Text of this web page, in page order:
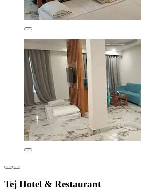
Tej Hotel & Restaurant